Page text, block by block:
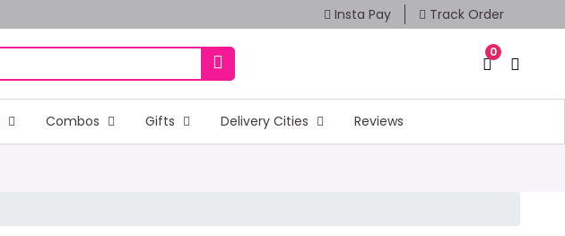
Insta Pay Track Order
0
Combos Gifts Delivery Cities Reviews